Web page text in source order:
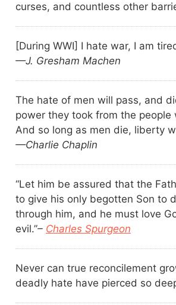
curses, and countless other
[During WWI] I hate war, I am
—J. Gresham Machen
The hate of men will pass, and
power they took from the people
And so long as men die, liberty
—Charlie Chaplin
“Let him be assured that the
to give his only begotten Son to
through him, and he must love
evil.”– Charles Spurgeon
Never can true reconcilement
deadly hate have pierced so